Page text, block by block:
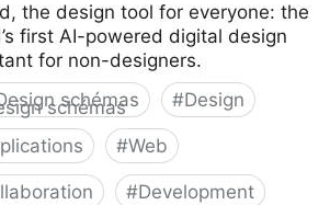
the design tool for everyone: the
first AI-powered digital design
for non-designers.
schémas
#Design
#Web
#Development